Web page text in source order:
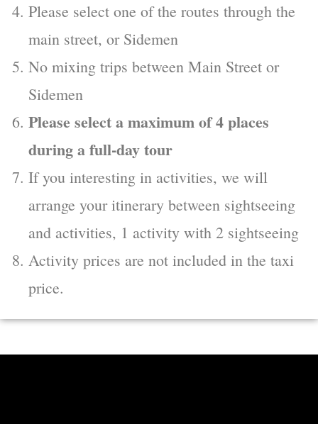
Please select one of the routes through the
main street, or Sidemen
No mixing trips between Main Street or
Sidemen
Please select a maximum of 4 places
during a full-day tour
If you interesting in activities, we will
arrange your itinerary between sightseeing
and activities, 1 activity with 2 sightseeing
Activity prices are not included in the taxi
price.